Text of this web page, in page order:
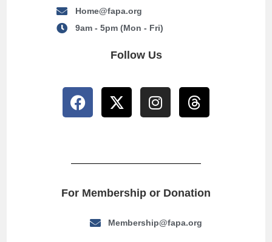
Home@fapa.org
9am - 5pm (Mon - Fri)
Follow Us
For Membership or Donation
Membership@fapa.org